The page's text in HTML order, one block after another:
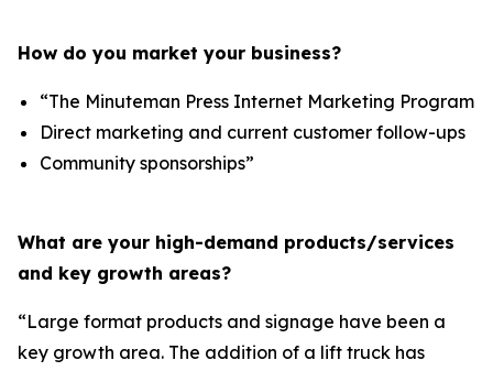
How do you market your business?
“The Minuteman Press Internet Marketing Program
Direct marketing and current customer follow-ups
Community sponsorships”
What are your high-demand products/services
and key growth areas?
“Large format products and signage have been a
key growth area. The addition of a lift truck has